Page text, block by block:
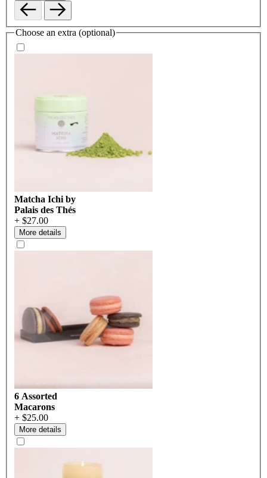
Choose an extra (optional)
Matcha Ichi by
Palais des Thés
+ $27.00
More details
6 Assorted
Macarons
+ $25.00
More details